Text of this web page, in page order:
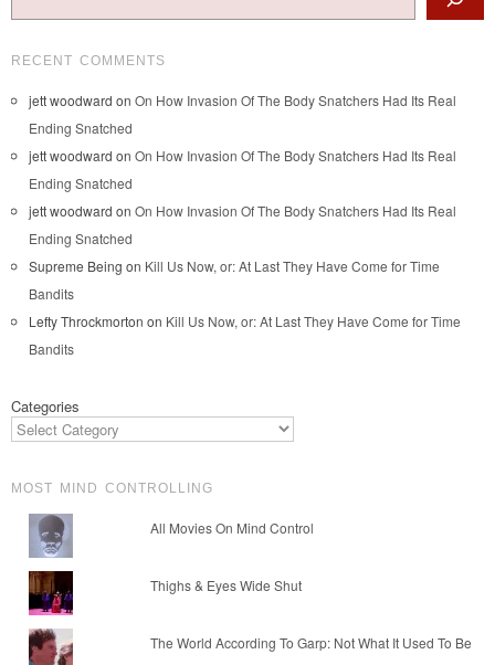
RECENT COMMENTS
jett woodward on On How Invasion Of The Body Snatchers Had Its Real
Ending Snatched
jett woodward on On How Invasion Of The Body Snatchers Had Its Real
Ending Snatched
jett woodward on On How Invasion Of The Body Snatchers Had Its Real
Ending Snatched
Supreme Being on Kill Us Now, or: At Last They Have Come for Time
Bandits
Lefty Throckmorton on Kill Us Now, or: At Last They Have Come for Time
Bandits
Categories
MOST MIND CONTROLLING
All Movies On Mind Control
Thighs & Eyes Wide Shut
The World According To Garp: Not What It Used To Be